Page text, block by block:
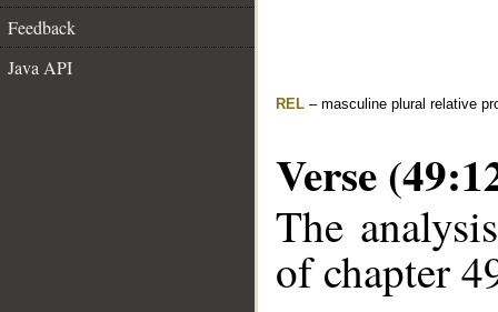
Feedback
Java API
REL – masculine plural relative
Verse
The
of chapter